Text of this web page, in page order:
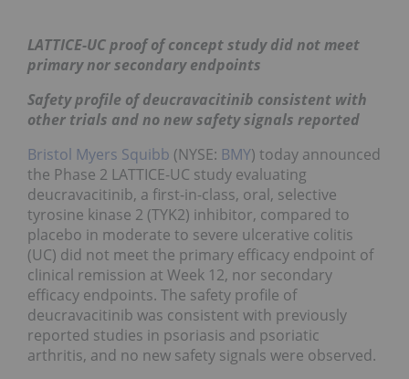
LATTICE-UC proof of concept study did not meet
primary nor secondary endpoints
Safety profile of deucravacitinib consistent with
other trials and no new safety signals reported
Bristol Myers Squibb (NYSE: BMY) today announced
the Phase 2 LATTICE-UC study evaluating
deucravacitinib, a first-in-class, oral, selective
tyrosine kinase 2 (TYK2) inhibitor, compared to
placebo in moderate to severe ulcerative colitis
(UC) did not meet the primary efficacy endpoint of
clinical remission at Week 12, nor secondary
efficacy endpoints. The safety profile of
deucravacitinib was consistent with previously
reported studies in psoriasis and psoriatic
arthritis, and no new safety signals were observed.